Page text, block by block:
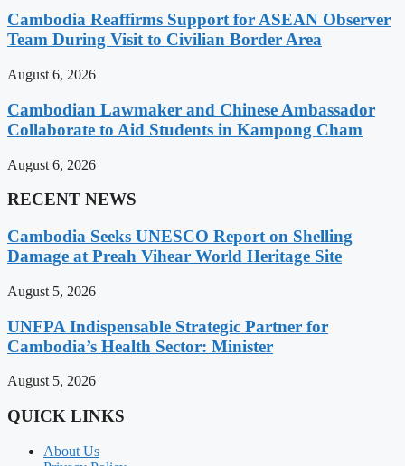
Cambodia Reaffirms Support for ASEAN Observer
Team During Visit to Civilian Border Area
August 6, 2026
Cambodian Lawmaker and Chinese Ambassador
Collaborate to Aid Students in Kampong Cham
August 6, 2026
RECENT NEWS
Cambodia Seeks UNESCO Report on Shelling
Damage at Preah Vihear World Heritage Site
August 5, 2026
UNFPA Indispensable Strategic Partner for
Cambodia’s Health Sector: Minister
August 5, 2026
QUICK LINKS
About Us